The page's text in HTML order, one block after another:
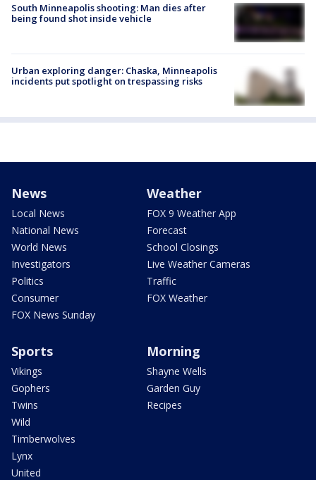
South Minneapolis shooting: Man dies after
being found shot inside vehicle
Urban exploring danger: Chaska, Minneapolis
incidents put spotlight on trespassing risks
News
Local News
National News
World News
Investigators
Politics
Consumer
FOX News Sunday
Weather
FOX 9 Weather App
Forecast
School Closings
Live Weather Cameras
Traffic
FOX Weather
Sports
Vikings
Gophers
Twins
Wild
Timberwolves
Lynx
United
Morning
Shayne Wells
Garden Guy
Recipes